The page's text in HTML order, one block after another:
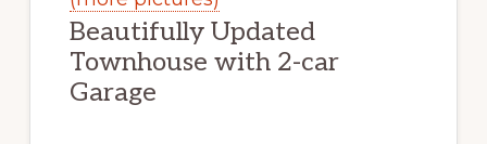
Beautifully Updated
Townhouse with 2-car
Garage